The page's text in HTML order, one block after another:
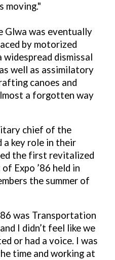
moving."
Glwa was eventually
by motorized
dismissal
well as assimilatory
canoes and
a forgotten way
chief of the
a key role in their
the first revitalized
Expo ’86 held in
the summer of
was Transportation
I didn’t feel like we
or had a voice. I was
time and working at